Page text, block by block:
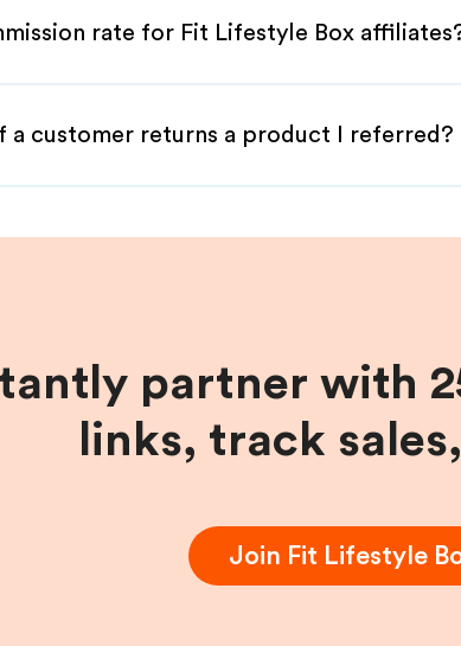
rate for Fit Lifestyle Box
a customer returns a product I referred?
partner with
links, track
Join Fit Lifestyle